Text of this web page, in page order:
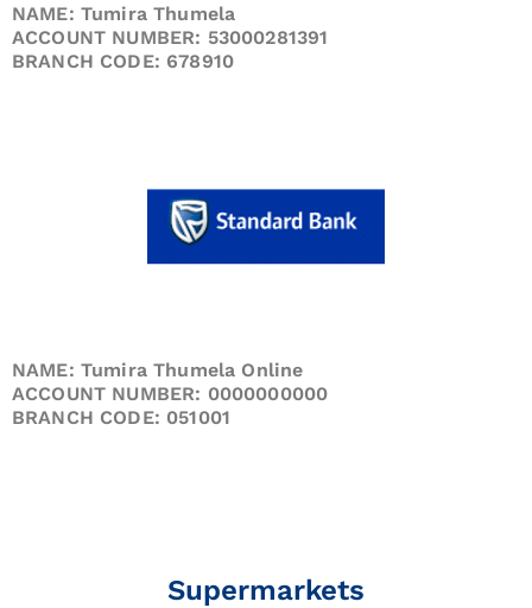
NAME: Tumira Thumela
ACCOUNT NUMBER: 53000281391
BRANCH CODE: 678910
NAME: Tumira Thumela Online
ACCOUNT NUMBER: 0000000000
BRANCH CODE: 051001
Supermarkets